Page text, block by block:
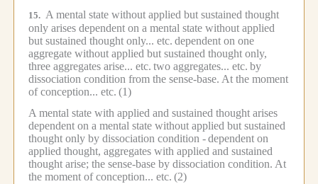
15. A mental state without applied but sustained thought
only arises dependent on a mental state without applied
but sustained thought only... etc. dependent on one
aggregate without applied but sustained thought only,
three aggregates arise... etc. two aggregates... etc. by
dissociation condition from the sense-base. At the moment
of conception... etc. (1)
A mental state with applied and sustained thought arises
dependent on a mental state without applied but sustained
thought only by dissociation condition -dependent on
applied thought, aggregates with applied and sustained
thought arise; the sense-base by dissociation condition. At
the moment of conception... etc. (2)